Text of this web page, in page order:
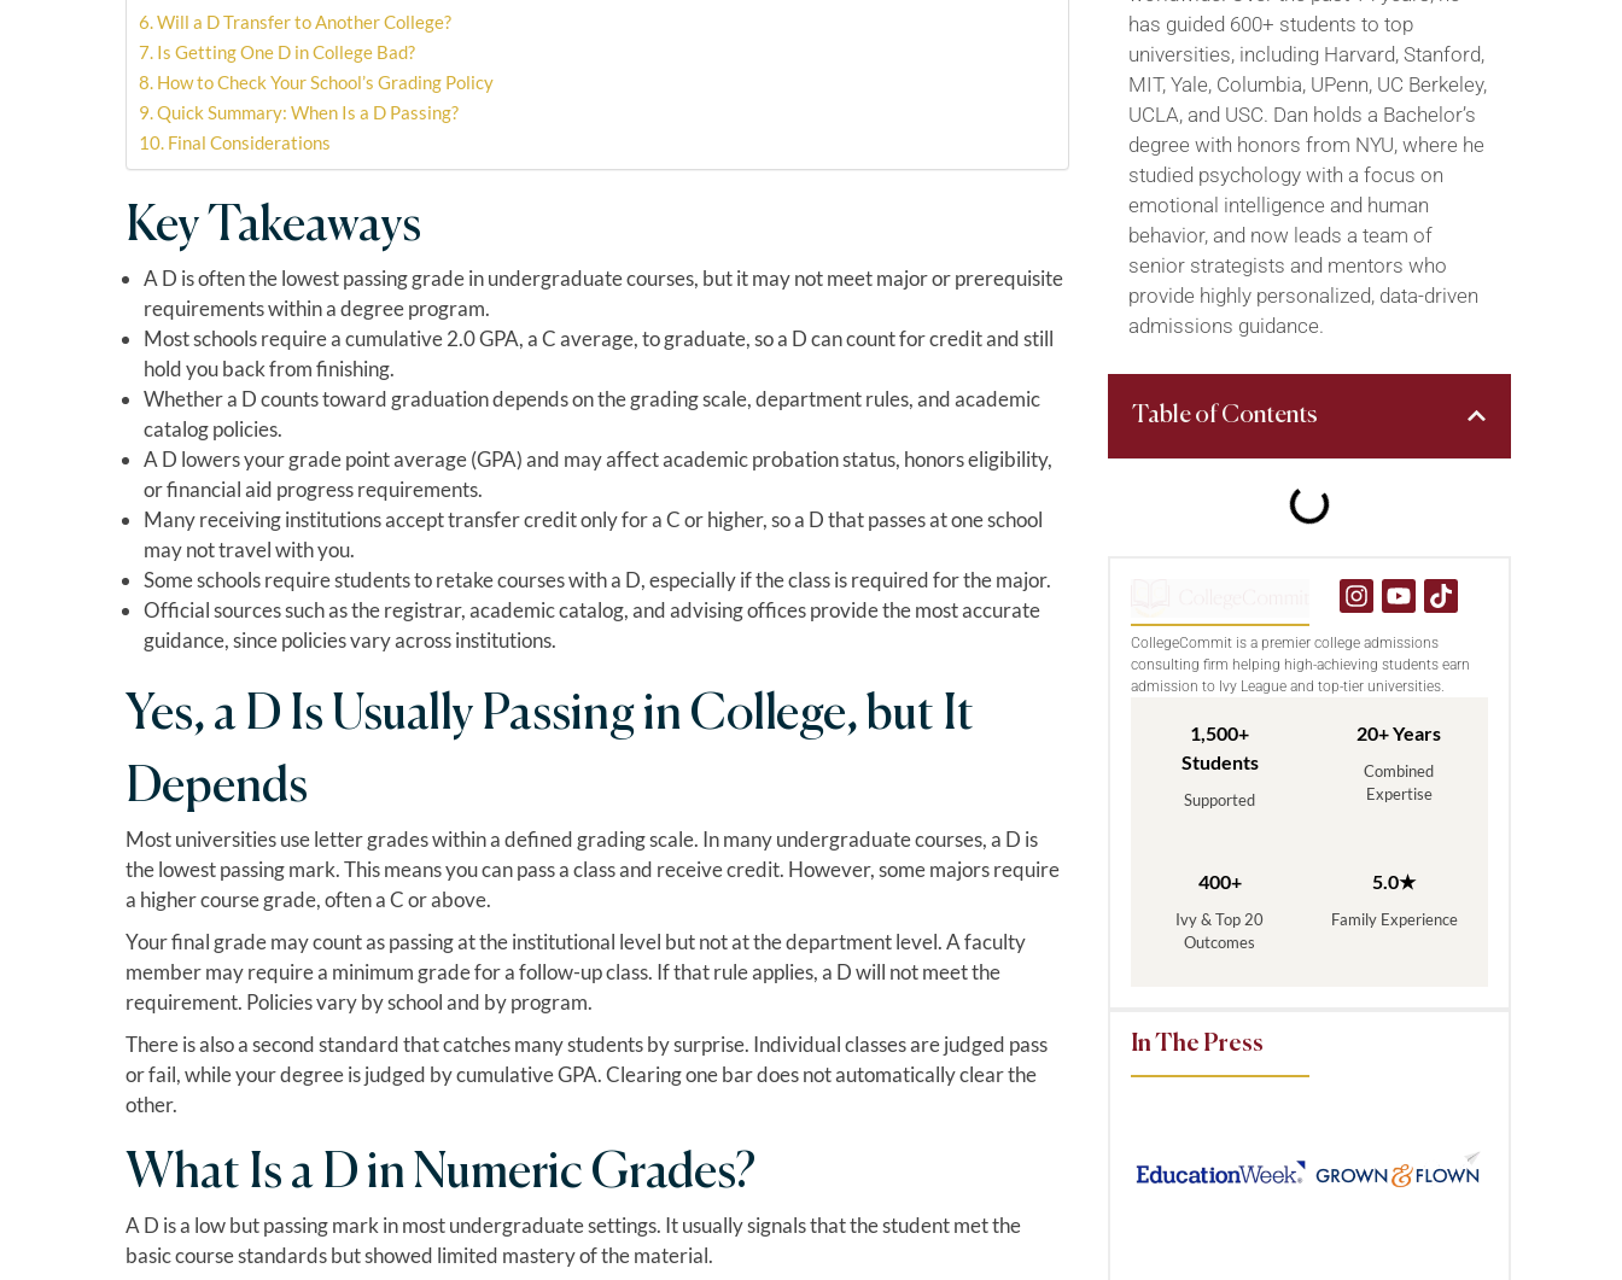
Will a D Transfer to Another College?
Is Getting One D in College Bad?
How to Check Your School’s Grading Policy
Quick Summary: When Is a D Passing?
Final Considerations
Key Takeaways
A D is often the lowest passing grade in undergraduate courses, but it may not meet major or prerequisite
requirements within a degree program.
Most schools require a cumulative 2.0 GPA, a C average, to graduate, so a D can count for credit and still
hold you back from finishing.
Whether a D counts toward graduation depends on the grading scale, department rules, and academic
catalog policies.
A D lowers your grade point average (GPA) and may affect academic probation status, honors eligibility,
or financial aid progress requirements.
Many receiving institutions accept transfer credit only for a C or higher, so a D that passes at one school
may not travel with you.
Some schools require students to retake courses with a D, especially if the class is required for the major.
Official sources such as the registrar, academic catalog, and advising offices provide the most accurate
guidance, since policies vary across institutions.
Yes, a D Is Usually Passing in College, but It
Depends
Most universities use letter grades within a defined grading scale. In many undergraduate courses, a D is
the lowest passing mark. This means you can pass a class and receive credit. However, some majors require
a higher course grade, often a C or above.
Your final grade may count as passing at the institutional level but not at the department level. A faculty
member may require a minimum grade for a follow-up class. If that rule applies, a D will not meet the
requirement. Policies vary by school and by program.
There is also a second standard that catches many students by surprise. Individual classes are judged pass
or fail, while your degree is judged by cumulative GPA. Clearing one bar does not automatically clear the
other.
What Is a D in Numeric Grades?
A D is a low but passing mark in most undergraduate settings. It usually signals that the student met the
basic course standards but showed limited mastery of the material.
has guided 600+ students to top
universities, including Harvard, Stanford,
MIT, Yale, Columbia, UPenn, UC Berkeley,
UCLA, and USC. Dan holds a Bachelor’s
degree with honors from NYU, where he
studied psychology with a focus on
emotional intelligence and human
behavior, and now leads a team of
senior strategists and mentors who
provide highly personalized, data-driven
admissions guidance.
Table of Contents
CollegeCommit is a premier college admissions
consulting firm helping high-achieving students earn
admission to Ivy League and top-tier universities.
1,500+
Students
Supported
20+ Years
Combined
Expertise
400+
Ivy & Top 20
Outcomes
5.0★
Family Experience
In The Press